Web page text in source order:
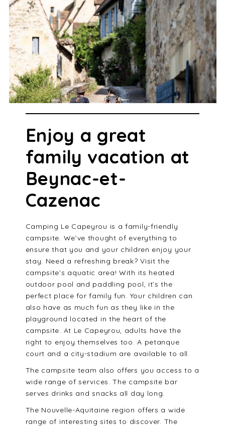
Enjoy a great
family vacation at
Beynac-et-
Cazenac
Camping Le Capeyrou is a family-friendly
campsite. We’ve thought of everything to
ensure that you and your children enjoy your
stay. Need a refreshing break? Visit the
campsite’s aquatic area! With its heated
outdoor pool and paddling pool, it’s the
perfect place for family fun. Your children can
also have as much fun as they like in the
playground located in the heart of the
campsite. At Le Capeyrou, adults have the
right to enjoy themselves too. A petanque
court and a city-stadium are available to all.
The campsite team also offers you access to a
wide range of services. The campsite bar
serves drinks and snacks all day long.
The Nouvelle-Aquitaine region offers a wide
range of interesting sites to discover. The